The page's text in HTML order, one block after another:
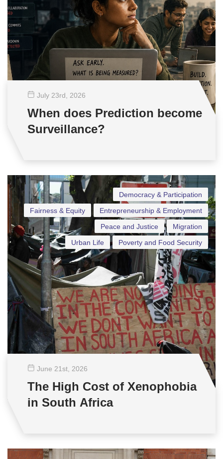
July 23rd , 2026
When does Prediction become
Surveillance?
Democracy & Participation
Entrepreneurship & Employment
Fairness & Equity
Migration
Peace and Justice
Poverty and Food Security
Urban Life
June 21st , 2026
The High Cost of Xenophobia
in South Africa